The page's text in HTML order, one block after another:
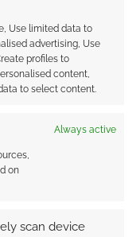
Use limited data to
advertising, Use
profiles to
content,
to select content.
Always active
on
scan device